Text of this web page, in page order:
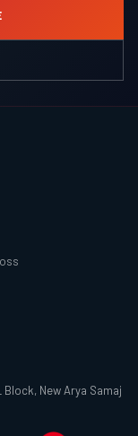
Block, New Arya Samaj